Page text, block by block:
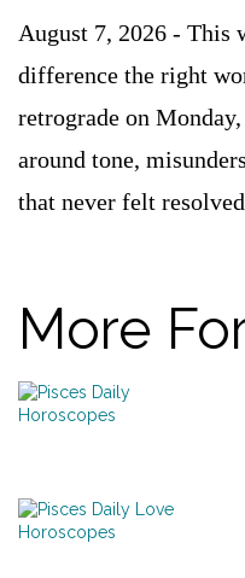
August 7, 2026 - This
difference the right
retrograde on
around tone,
that never felt
More